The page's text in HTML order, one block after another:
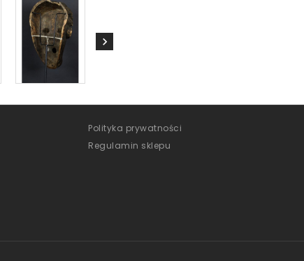
Polityka prywatności
Regulamin sklepu